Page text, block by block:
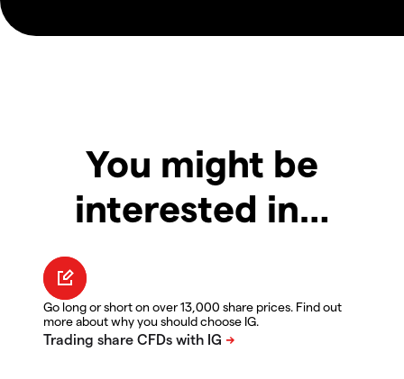
You might be
interested in…
Go long or short on over 13,000 share prices. Find out
more about why you should choose IG.